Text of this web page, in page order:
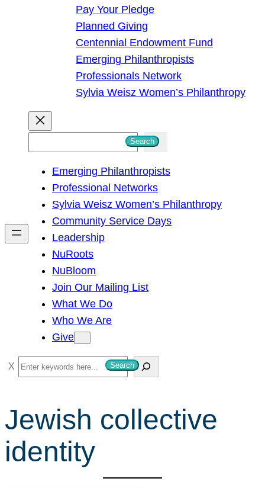
Pay Your Pledge
Planned Giving
Centennial Endowment Fund
Emerging Philanthropists
Professionals Network
Sylvia Weisz Women’s Philanthropy
h
Search
Emerging Philanthropists
Professional Networks
Sylvia Weisz Women’s Philanthropy
Community Service Days
Leadership
NuRoots
NuBloom
Join Our Mailing List
What We Do
Who We Are
Give
S
e
r
c
h
Search
Jewish collective
identity